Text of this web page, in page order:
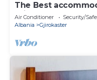
The Best
Bridge.
Air Conditioner Security/
Albania
Gjirokaster